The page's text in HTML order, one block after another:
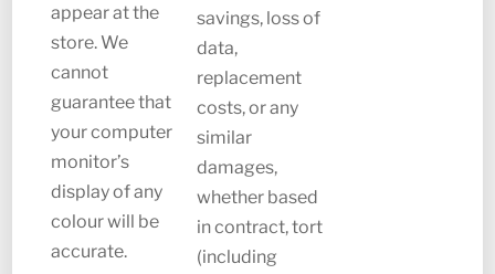
appear at the
store. We
cannot
guarantee that
your computer
monitor’s
display of any
colour will be
accurate.
savings, loss of
data,
replacement
costs, or any
similar
damages,
whether based
in contract, tort
(including